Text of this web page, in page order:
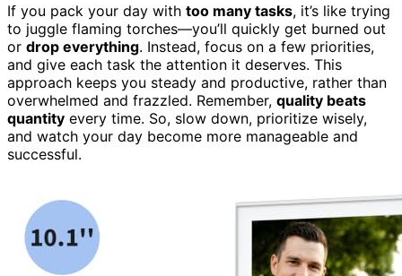
If you pack your day with too many tasks, it’s like trying
to juggle flaming torches—you’ll quickly get burned out
or drop everything. Instead, focus on a few priorities,
and give each task the attention it deserves. This
approach keeps you steady and productive, rather than
overwhelmed and frazzled. Remember, quality beats
quantity every time. So, slow down, prioritize wisely,
and watch your day become more manageable and
successful.